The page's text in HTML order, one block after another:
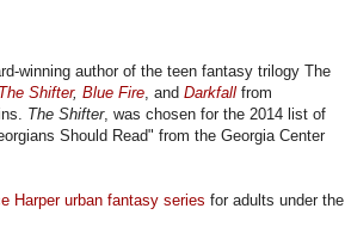
winning author of the teen fantasy trilogy The
The Shifter,Blue Fire, andDarkfall from
The Shifter, was chosen for the 2014 list of
Should Read" from the Georgia Center
Harper urban fantasy series for adults under the